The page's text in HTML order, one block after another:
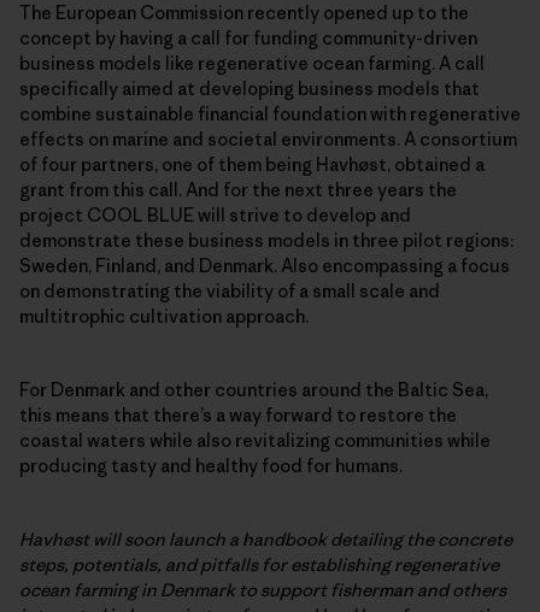
The European Commission recently opened up to the
concept by having a call for funding community-driven
business models like regenerative ocean farming. A call
specifically aimed at developing business models that
combine sustainable financial foundation with regenerative
effects on marine and societal environments. A consortium
of four partners, one of them being Havhøst, obtained a
grant from this call. And for the next three years the
project COOL BLUE will strive to develop and
demonstrate these business models in three pilot regions:
Sweden, Finland, and Denmark. Also encompassing a focus
on demonstrating the viability of a small scale and
multitrophic cultivation approach.
For Denmark and other countries around the Baltic Sea,
this means that there’s a way forward to restore the
coastal waters while also revitalizing communities while
producing tasty and healthy food for humans.
Havhøst will soon launch a handbook detailing the concrete
steps, potentials, and pitfalls for establishing regenerative
ocean farming in Denmark to support fisherman and others